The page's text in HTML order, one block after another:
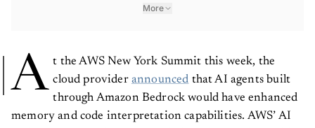
More
A t the AWS New York Summit this week, the
cloud provider announced that AI agents built
through Amazon Bedrock would have enhanced
memory and code interpretation capabilities. AWS’ AI